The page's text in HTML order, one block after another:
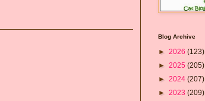
Blog Archive
► 2026 (123)
► 2025 (205)
► 2024 (207)
► 2023 (209)